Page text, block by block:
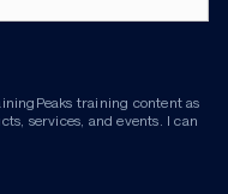
training content as
services, and events. I can